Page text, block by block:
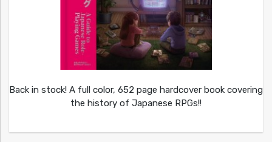
Back in stock! A full color, 652 page hardcover book covering
the history of Japanese RPGs!!